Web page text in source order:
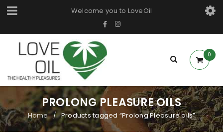
Welcome you to LoveOil
0
PROLONG PLEASURE OILS
Home / Products tagged “Prolong Pleasure oils”